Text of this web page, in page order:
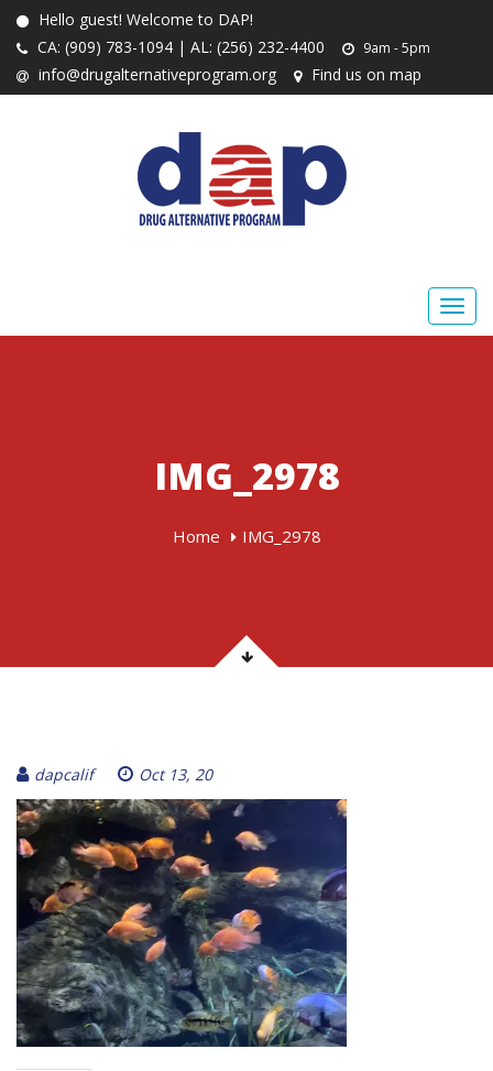
Hello guest! Welcome to DAP!
CA: (909) 783-1094 | AL: (256) 232-4400
9am - 5pm
info@drugalternativeprogram.org Find us on map
IMG_2978
Home IMG_2978
dapcalif Oct 13, 20